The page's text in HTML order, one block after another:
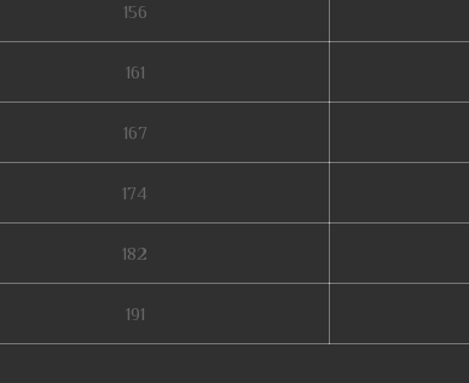
156
161
167
174
182
191